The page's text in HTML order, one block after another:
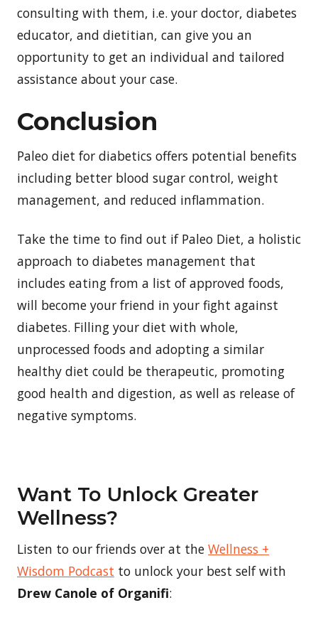
consulting with them, i.e. your doctor, diabetes
educator, and dietitian, can give you an
opportunity to get an individual and tailored
assistance about your case.
Conclusion
Paleo diet for diabetics offers potential benefits
including better blood sugar control, weight
management, and reduced inflammation.
Take the time to find out if Paleo Diet, a holistic
approach to diabetes management that
includes eating from a list of approved foods,
will become your friend in your fight against
diabetes. Filling your diet with whole,
unprocessed foods and adopting a similar
healthy diet could be therapeutic, promoting
good health and digestion, as well as release of
negative symptoms.
Want To Unlock Greater
Wellness?
Listen to our friends over at the Wellness +
Wisdom Podcast to unlock your best self with
Drew Canole of Organifi: